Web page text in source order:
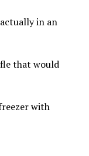
in an
that would
with